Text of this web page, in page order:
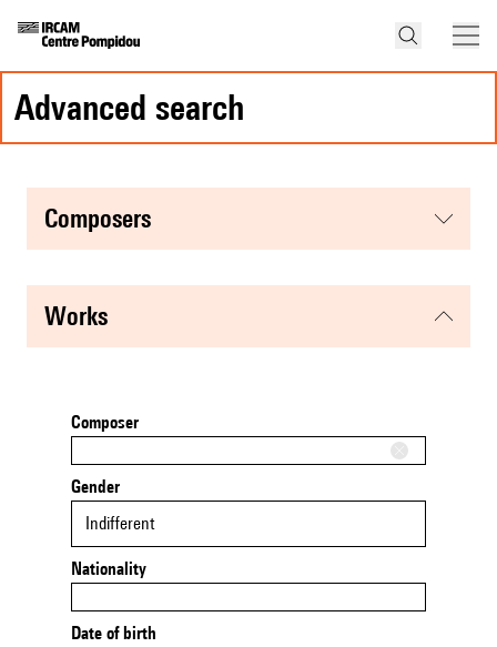
advanced search
composers
works
Composer
Gender
Indifferent
Nationality
Date of birth